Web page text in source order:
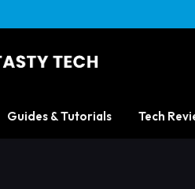
Guides & Tutorials Tech